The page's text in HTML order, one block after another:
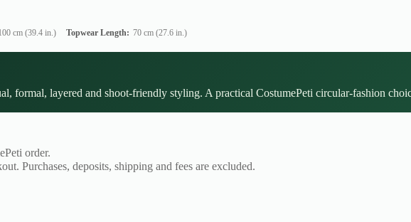
cm (39.4 in.) Topwear Length: 70 cm (27.6 in.)
formal, layered and shoot-friendly styling. A practical CostumePeti circular-fashion
order.
Purchases, deposits, shipping and fees are excluded.